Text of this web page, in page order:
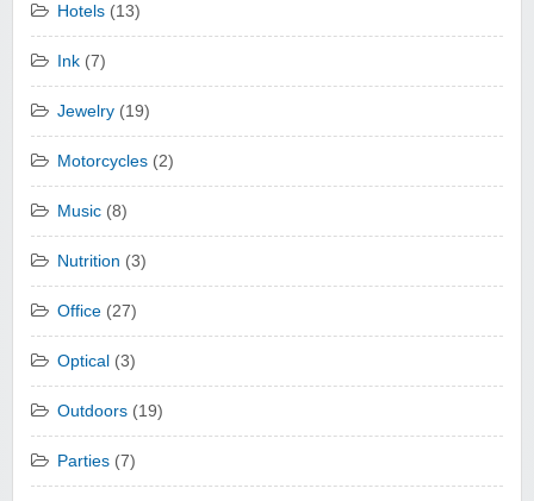
Hotels (13)
Ink (7)
Jewelry (19)
Motorcycles (2)
Music (8)
Nutrition (3)
Office (27)
Optical (3)
Outdoors (19)
Parties (7)